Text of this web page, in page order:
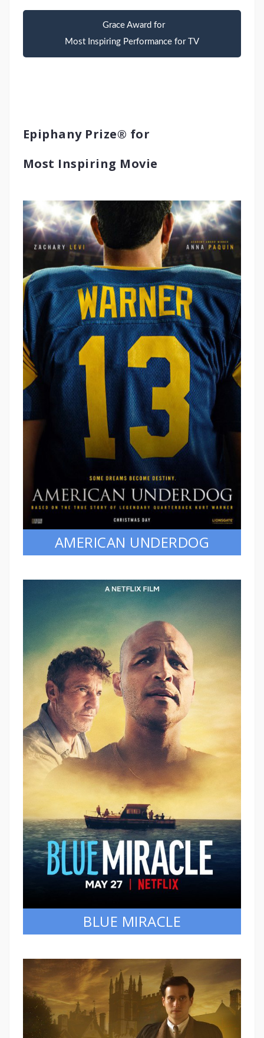
Grace Award for
Most Inspiring Performance for TV
Epiphany Prize® for
Most Inspiring Movie
AMERICAN UNDERDOG
BLUE MIRACLE